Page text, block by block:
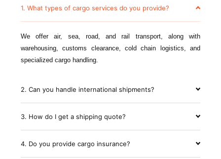
1. What types of cargo services do you provide?
We offer air, sea, road, and rail transport, along with
warehousing, customs clearance, cold chain logistics, and
specialized cargo handling.
2. Can you handle international shipments?
3. How do I get a shipping quote?
4. Do you provide cargo insurance?